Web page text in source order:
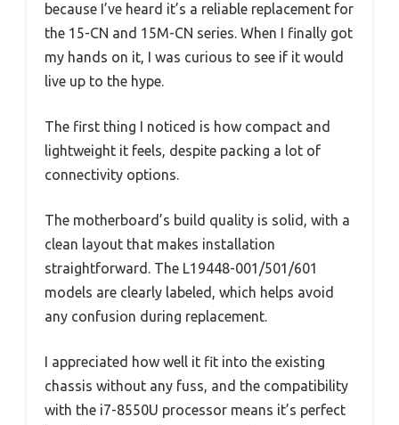
because I’ve heard it’s a reliable replacement for
the 15-CN and 15M-CN series. When I finally got
my hands on it, I was curious to see if it would
live up to the hype.
The first thing I noticed is how compact and
lightweight it feels, despite packing a lot of
connectivity options.
The motherboard’s build quality is solid, with a
clean layout that makes installation
straightforward. The L19448-001/501/601
models are clearly labeled, which helps avoid
any confusion during replacement.
I appreciated how well it fit into the existing
chassis without any fuss, and the compatibility
with the i7-8550U processor means it’s perfect